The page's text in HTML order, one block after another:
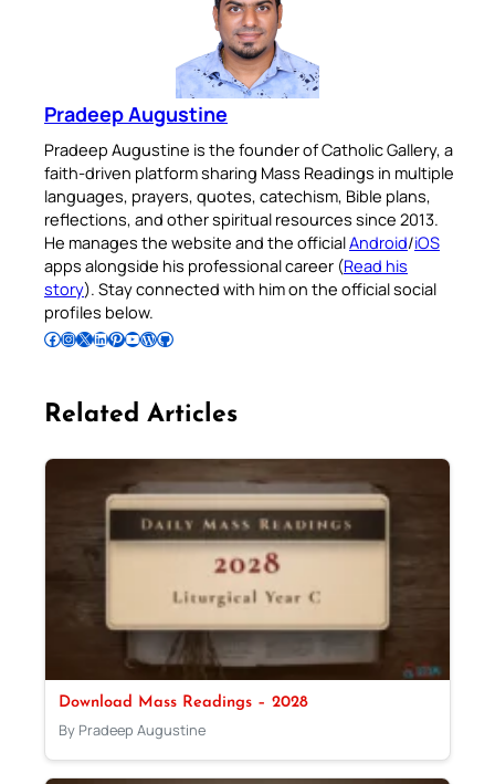
Pradeep Augustine
Pradeep Augustine is the founder of Catholic Gallery, a
faith-driven platform sharing Mass Readings in multiple
languages, prayers, quotes, catechism, Bible plans,
reflections, and other spiritual resources since 2013.
He manages the website and the officialAndroid/iOS
apps alongside his professional career (Read his
story). Stay connected with him on the official social
profiles below.
Follow Pradeep on Facebook Follow Pradeep on InstagramFollow Pradeep on X Follow Pradeep on LinkedIn Follow Pradeep on Pinterest Subscribe to Pradeep’s Youtube Channel Follow Pradeep on WordPress Follow Pradeep on GitHub
Related Articles
Download Mass Readings – 2028
By Pradeep Augustine